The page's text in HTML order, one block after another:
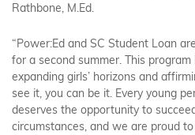
Rathbone, M.Ed.
“Power:Ed and SC Student Loan
for a second summer. This
expanding girls’ horizons and
see it, you can be it. Every young
deserves the opportunity to
circumstances, and we are proud